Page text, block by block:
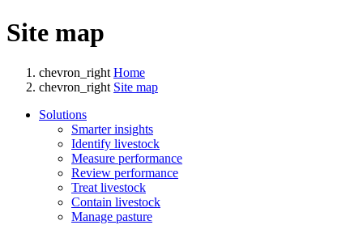
Site map
chevron_right Home
chevron_right Site map
Solutions
Smarter insights
Identify livestock
Measure performance
Review performance
Treat livestock
Contain livestock
Manage pasture